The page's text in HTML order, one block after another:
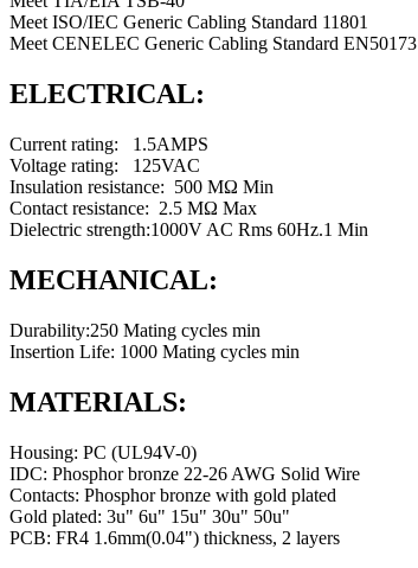
Meet ISO/IEC Generic Cabling Standard 11801
Meet CENELEC Generic Cabling Standard EN50173
ELECTRICAL:
Current rating: 1.5AMPS
Voltage rating: 125VAC
Insulation resistance: 500 MΩ Min
Contact resistance: 2.5 MΩ Max
Dielectric strength:1000V AC Rms 60Hz.1 Min
MECHANICAL:
Durability:250 Mating cycles min
Insertion Life: 1000 Mating cycles min
MATERIALS:
Housing: PC (UL94V-0)
IDC: Phosphor bronze 22-26 AWG Solid Wire
Contacts: Phosphor bronze with gold plated
Gold plated: 3u" 6u" 15u" 30u" 50u"
PCB: FR4 1.6mm(0.04") thickness, 2 layers